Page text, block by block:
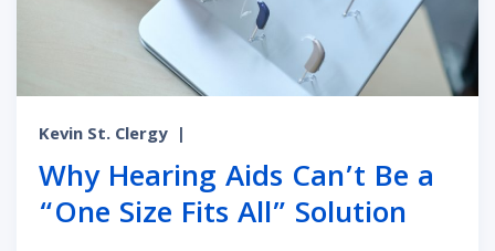
Kevin St. Clergy |
Why Hearing Aids Can’t Be a
“One Size Fits All” Solution